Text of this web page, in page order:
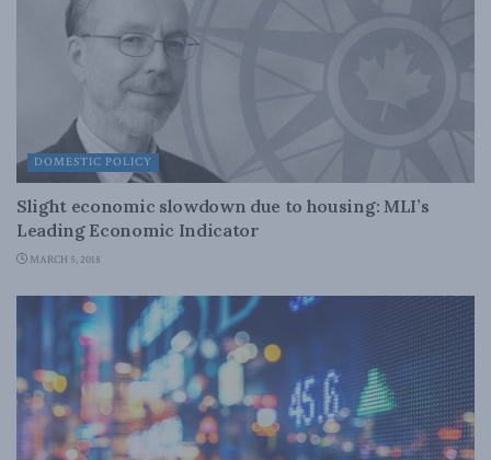
DOMESTIC POLICY
Slight economic slowdown due to housing: MLI’s
Leading Economic Indicator
MARCH 5, 2018